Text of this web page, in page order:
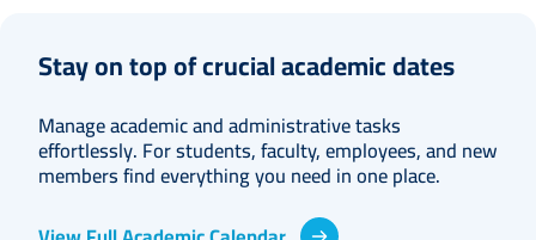
Stay on top of crucial academic dates
Manage academic and administrative tasks
effortlessly. For students, faculty, employees, and new
members find everything you need in one place.